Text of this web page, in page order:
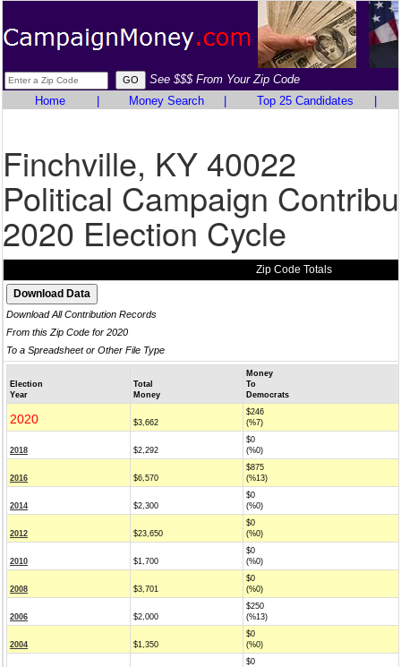
See $$$ From Your Zip Code
Home
Money Search Top 25 Candidates
Finchville, KY 40022
Political Campaign
2020 Election Cycle
Zip Code Totals
Download All Contribution Records
From this Zip Code for 2020
To a Spreadsheet or Other File Type
Election
Year
Total
Money
Money
To
Democrats
2020 $3,662
$246
(%7)
2018 $2,292
$0
(%0)
2016 $6,570
$875
(%13)
2014 $2,300
$0
(%0)
2012 $23,650
$0
(%0)
2010 $1,700
$0
(%0)
2008 $3,701
$0
(%0)
2006 $2,000
$250
(%13)
2004 $1,350
$0
(%0)
$0